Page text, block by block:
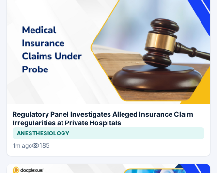
Regulatory Panel Investigates Alleged Insurance Claim
Irregularities at Private Hospitals
ANESTHESIOLOGY
1m ago 185